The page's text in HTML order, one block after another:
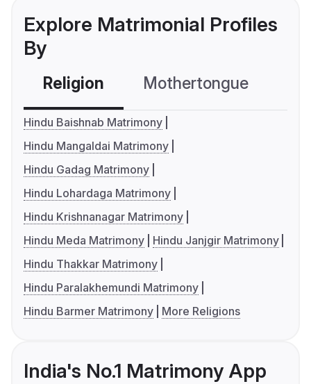
Explore Matrimonial Profiles
By
Religion Mothertongue
Hindu Baishnab Matrimony
Hindu Mangaldai Matrimony
Hindu Gadag Matrimony
Hindu Lohardaga Matrimony
Hindu Krishnanagar Matrimony
Hindu Meda Matrimony
Hindu Janjgir Matrimony
Hindu Thakkar Matrimony
Hindu Paralakhemundi Matrimony
Hindu Barmer Matrimony
More Religions
India's No.1 Matrimony App